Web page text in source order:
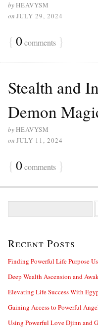
byHEAVYSM
on JULY 29, 2024
{ 0comments }
Stealth and
Demon
byHEAVYSM
on JULY 11, 2024
{ 0comments }
c
f
r
:
Recent Posts
Finding Powerful Life Purpose
Deep Wealth Ascension and
Elevating Life Success With
Gaining Access to Powerful
Using Powerful Love Djinn and